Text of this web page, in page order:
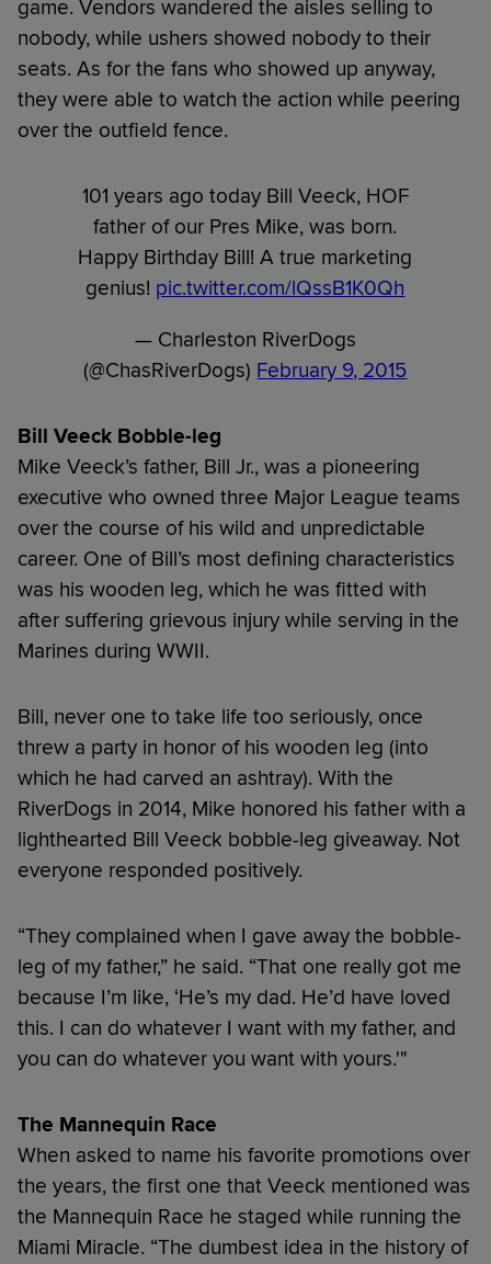
game. Vendors wandered the aisles selling to
nobody, while ushers showed nobody to their
seats. As for the fans who showed up anyway,
they were able to watch the action while peering
over the outfield fence.
101 years ago today Bill Veeck, HOF
father of our Pres Mike, was born.
Happy Birthday Bill! A true marketing
genius! pic.twitter.com/lQssB1K0Qh
— Charleston RiverDogs
(@ChasRiverDogs) February 9, 2015
Bill Veeck Bobble-leg
Mike Veeck’s father, Bill Jr., was a pioneering
executive who owned three Major League teams
over the course of his wild and unpredictable
career. One of Bill’s most defining characteristics
was his wooden leg, which he was fitted with
after suffering grievous injury while serving in the
Marines during WWII.
Bill, never one to take life too seriously, once
threw a party in honor of his wooden leg (into
which he had carved an ashtray). With the
RiverDogs in 2014, Mike honored his father with a
lighthearted Bill Veeck bobble-leg giveaway. Not
everyone responded positively.
“They complained when I gave away the bobble-
leg of my father,” he said. “That one really got me
because I’m like, ‘He’s my dad. He’d have loved
this. I can do whatever I want with my father, and
you can do whatever you want with yours.'"
The Mannequin Race
When asked to name his favorite promotions over
the years, the first one that Veeck mentioned was
the Mannequin Race he staged while running the
Miami Miracle. “The dumbest idea in the history of